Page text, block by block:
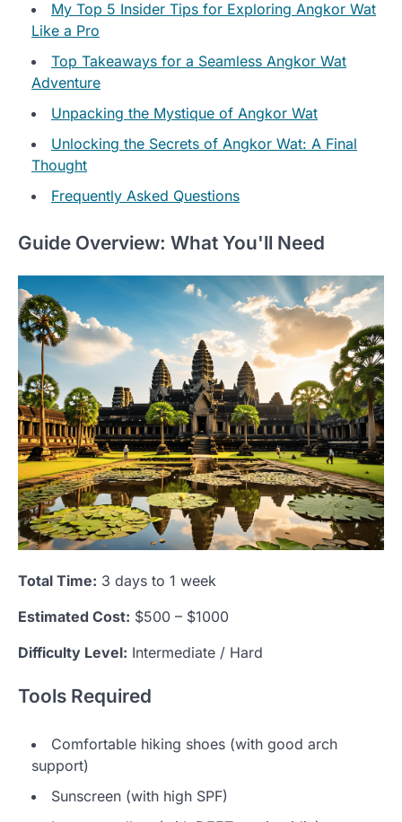
My Top 5 Insider Tips for Exploring Angkor Wat
Like a Pro
Top Takeaways for a Seamless Angkor Wat
Adventure
Unpacking the Mystique of Angkor Wat
Unlocking the Secrets of Angkor Wat: A Final
Thought
Frequently Asked Questions
Guide Overview: What You'll Need
Total Time: 3 days to 1 week
Estimated Cost: $500 – $1000
Difficulty Level: Intermediate / Hard
Tools Required
Comfortable hiking shoes (with good arch
support)
Sunscreen (with high SPF)